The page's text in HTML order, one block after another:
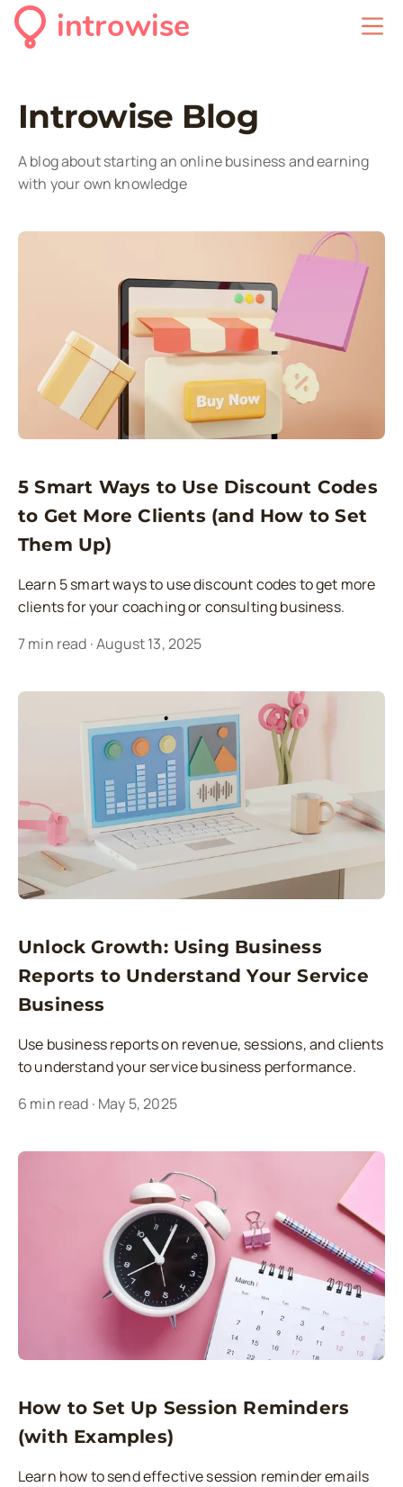
introwise
Introwise Blog
A blog about starting an online business and earning
with your own knowledge
5 Smart Ways to Use Discount Codes
to Get More Clients (and How to Set
Them Up)
Learn 5 smart ways to use discount codes to get more
clients for your coaching or consulting business.
7min read ·August 13, 2025
Unlock Growth: Using Business
Reports to Understand Your Service
Business
Use business reports on revenue, sessions, and clients
to understand your service business performance.
6 min read · May 5, 2025
How to Set Up Session Reminders
(with Examples)
Learn how to send effective session reminder emails